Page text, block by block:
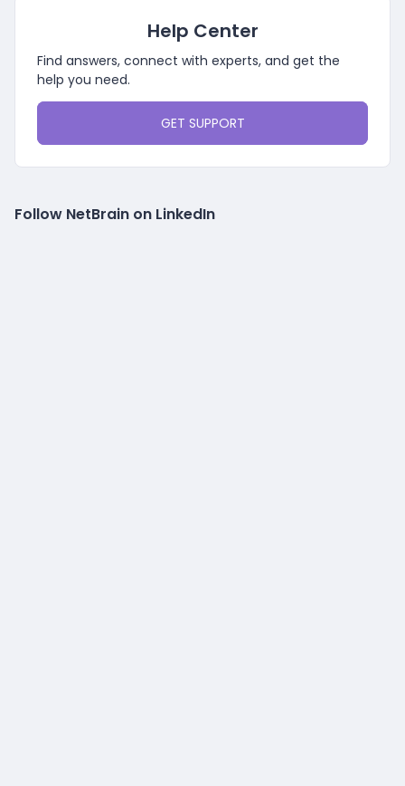
Help Center
Find answers, connect with experts, and get the
help you need.
GET SUPPORT
Follow NetBrain on LinkedIn